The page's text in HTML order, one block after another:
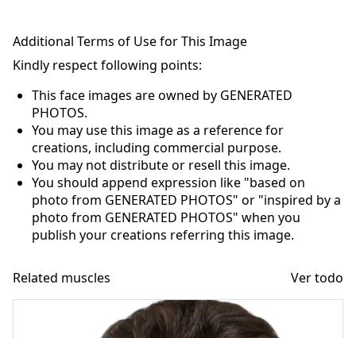
Additional Terms of Use for This Image
Kindly respect following points:
This face images are owned by GENERATED
PHOTOS.
You may use this image as a reference for
creations, including commercial purpose.
You may not distribute or resell this image.
You should append expression like "based on
photo from GENERATED PHOTOS" or "inspired by a
photo from GENERATED PHOTOS" when you
publish your creations referring this image.
Related muscles Ver todo